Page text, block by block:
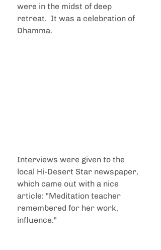
were in the midst of deep
retreat.  It was a celebration of
Dhamma.
Interviews were given to the
local Hi-Desert Star newspaper,
which came out with a nice
article: "Meditation teacher
remembered for her work,
influence."